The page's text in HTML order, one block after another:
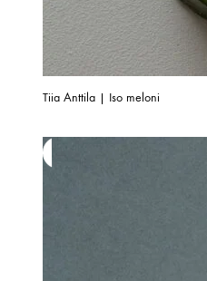
Tiia Anttila | Iso meloni